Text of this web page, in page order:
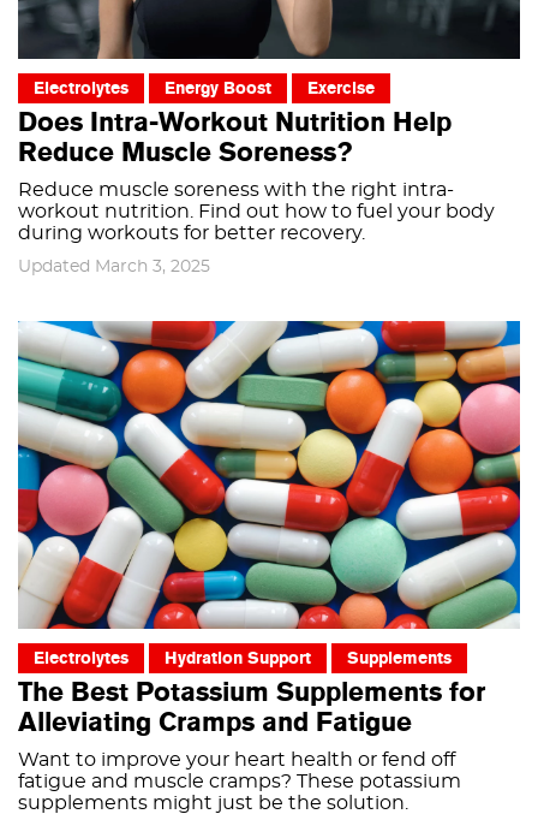
Electrolytes Energy Boost Exercise
Does Intra-Workout Nutrition Help
Reduce Muscle Soreness?
Reduce muscle soreness with the right intra-
workout nutrition. Find out how to fuel your body
during workouts for better recovery.
Updated March 3, 2025
Electrolytes Hydration Support Supplements
The Best Potassium Supplements for
Alleviating Cramps and Fatigue
Want to improve your heart health or fend off
fatigue and muscle cramps? These potassium
supplements might just be the solution.